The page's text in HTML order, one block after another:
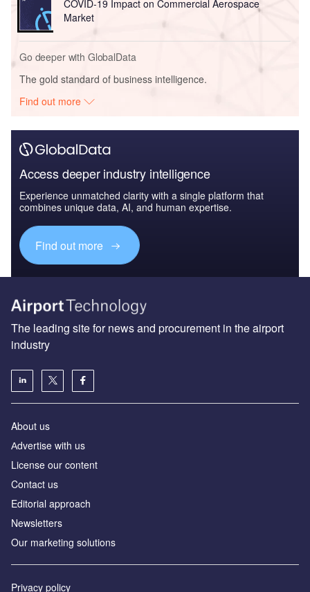
COVID-19 Impact on Commercial Aerospace
Market
Go deeper with GlobalData
The gold standard of business intelligence.
Find out more
Access deeper industry intelligence
Experience unmatched clarity with a single platform that
combines unique data, AI, and human expertise.
Find out more
The leading site for news and procurement in the airport
industry
About us
Аdvertise with us
License our content
Contact us
Editorial approach
Newsletters
Our marketing solutions
Privacy policy